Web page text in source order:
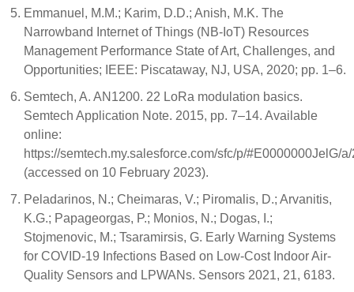
Emmanuel, M.M.; Karim, D.D.; Anish, M.K. The
Narrowband Internet of Things (NB-IoT) Resources
Management Performance State of Art, Challenges, and
Opportunities; IEEE: Piscataway, NJ, USA, 2020; pp. 1–6.
Semtech, A. AN1200. 22 LoRa modulation basics.
Semtech Application Note. 2015, pp. 7–14. Available
online:
https://semtech.my.salesforce.com/sfc/p/
(accessed on 10 February 2023).
Peladarinos, N.; Cheimaras, V.; Piromalis, D.; Arvanitis,
K.G.; Papageorgas, P.; Monios, N.; Dogas, I.;
Stojmenovic, M.; Tsaramirsis, G. Early Warning Systems
for COVID-19 Infections Based on Low-Cost Indoor Air-
Quality Sensors and LPWANs. Sensors 2021, 21, 6183.